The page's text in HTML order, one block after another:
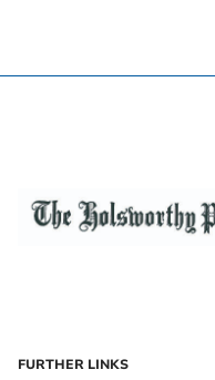
FURTHER LINKS